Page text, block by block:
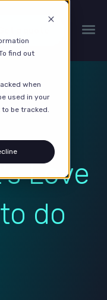
find out
when
used in your
be tracked.
Love
do